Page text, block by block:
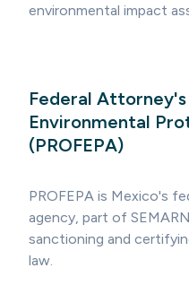
environmental impact
Federal
Environmental
(PROFEPA)
PROFEPA is Mexico's
agency, part of
sanctioning and
law.